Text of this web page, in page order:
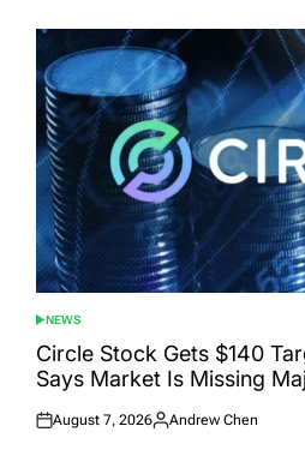
POSTED
IN
NEWS
Circle Stock Gets $140
Says Market Is Missing
Posted
August 7, 2026
Posted
Andrew Chen